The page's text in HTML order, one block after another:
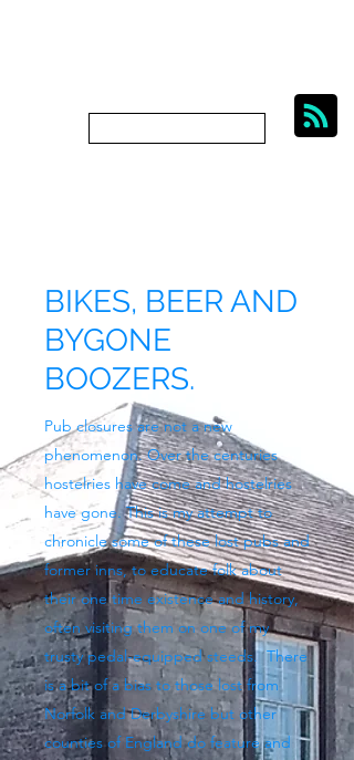
BIKES, BEER AND
BYGONE
BOOZERS.
Pub closures are not a new
phenomenon. Over the centuries
hostelries have come and hostelries
have gone. This is my attempt to
chronicle some of these lost pubs and
former inns, to educate folk about
their one time existence and history,
often visiting them on one of my
trusty pedal-equipped steeds. There
is a bit of a bias to those lost from
Norfolk and Derbyshire but other
counties of England do feature and